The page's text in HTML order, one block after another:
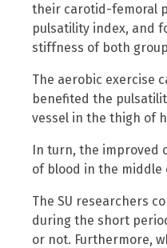
their carotid-femoral
pulsatility index, and
stiffness of both
The aerobic exercise
benefited the
vessel in the thigh of
In turn, the improved
of blood in the middle
The SU researchers
during the short
or not. Furthermore,